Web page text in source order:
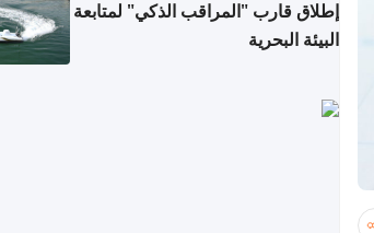
إطلاق قارب "المراقب الذكي" لمتابعة
البيئة البحرية